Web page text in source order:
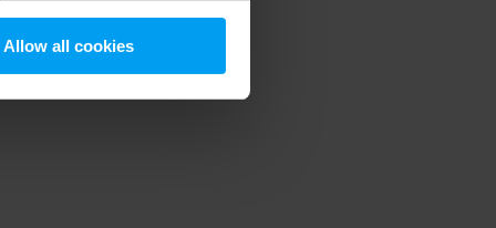
Allow all cookies